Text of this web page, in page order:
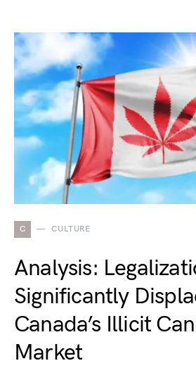
C CULTURE
Analysis:
Significantly
Canada’s Illicit
Market